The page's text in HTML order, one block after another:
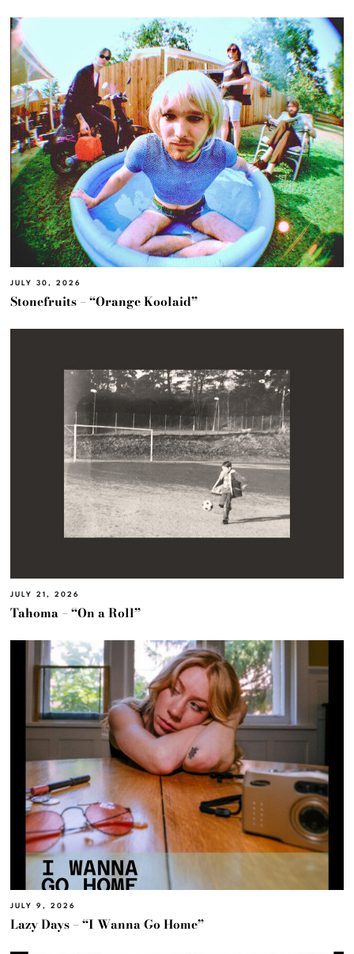
JULY 30, 2026
Stonefruits – “Orange Koolaid”
JULY 21, 2026
Tahoma – “On a Roll”
JULY 9, 2026
Lazy Days – “I Wanna Go Home”